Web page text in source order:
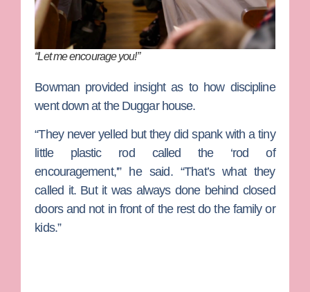
“Let me encourage you!”
Bowman provided insight as to how discipline
went down at the Duggar house.
“They never yelled but they did spank with a tiny
little plastic rod called the ‘rod of
encouragement,'” he said. “That’s what they
called it. But it was always done behind closed
doors and not in front of the rest do the family or
kids.”